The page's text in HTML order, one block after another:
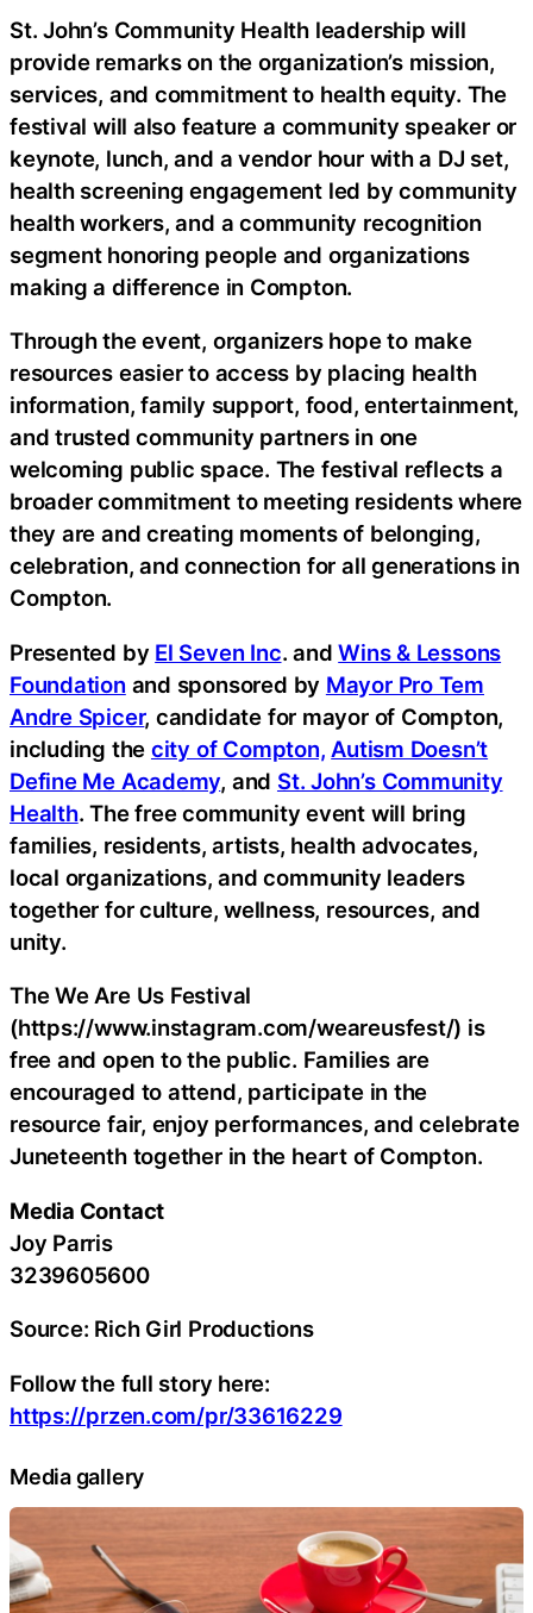
St. John’s Community Health leadership will
provide remarks on the organization’s mission,
services, and commitment to health equity. The
festival will also feature a community speaker or
keynote, lunch, and a vendor hour with a DJ set,
health screening engagement led by community
health workers, and a community recognition
segment honoring people and organizations
making a difference in Compton.
Through the event, organizers hope to make
resources easier to access by placing health
information, family support, food, entertainment,
and trusted community partners in one
welcoming public space. The festival reflects a
broader commitment to meeting residents where
they are and creating moments of belonging,
celebration, and connection for all generations in
Compton.
Presented by El Seven Inc. andWins & Lessons
Foundation and sponsored by Mayor Pro Tem
Andre Spicer, candidate for mayor of Compton,
including the city of Compton, Autism Doesn’t
Define Me Academy, and St. John’s Community
Health. The free community event will bring
families, residents, artists, health advocates,
local organizations, and community leaders
together for culture, wellness, resources, and
unity.
The We Are Us Festival
(https://www.instagram.com/weareusfest/) is
free and open to the public. Families are
encouraged to attend, participate in the
resource fair, enjoy performances, and celebrate
Juneteenth together in the heart of Compton.
Media Contact
Joy Parris
3239605600
Source: Rich Girl Productions
Follow the full story here:
https://przen.com/pr/33616229
Media gallery